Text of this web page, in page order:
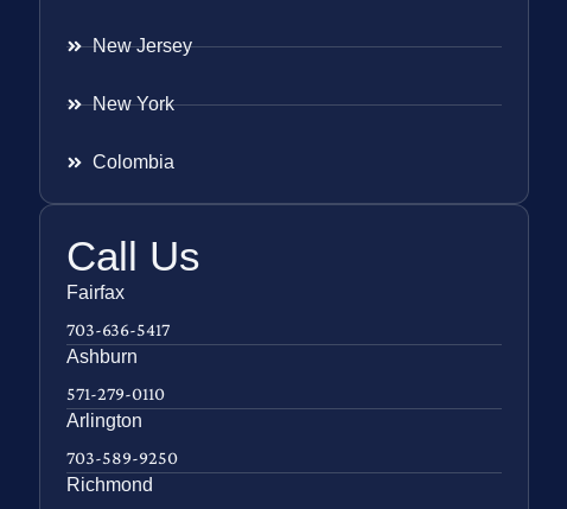
New Jersey
New York
Colombia
Call Us
Fairfax
703-636-5417
Ashburn
571-279-0110
Arlington
703-589-9250
Richmond